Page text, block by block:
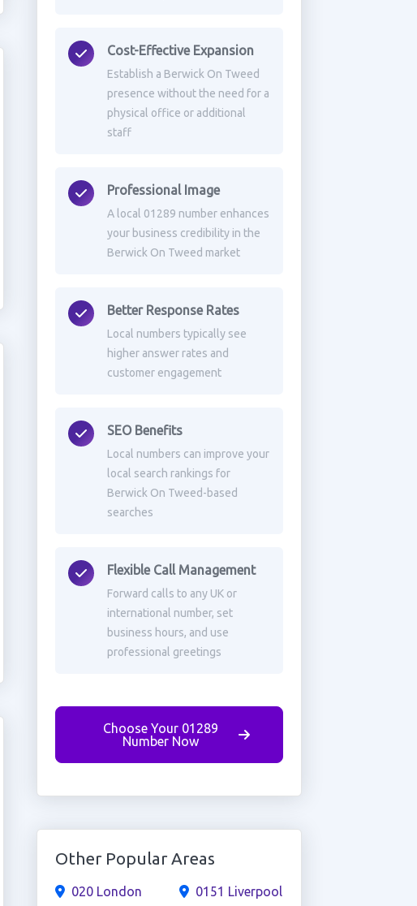
Cost-Effective Expansion
Establish a Berwick On Tweed
presence without the need for a
physical office or additional
staff
Professional Image
A local 01289 number enhances
your business credibility in the
Berwick On Tweed market
Better Response Rates
Local numbers typically see
higher answer rates and
customer engagement
SEO Benefits
Local numbers can improve your
local search rankings for
Berwick On Tweed-based
searches
Flexible Call Management
Forward calls to any UK or
international number, set
business hours, and use
professional greetings
Choose Your 01289
Number Now
Other Popular Areas
020 London
0151 Liverpool